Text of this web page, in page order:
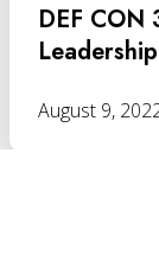
DEF CON
August 9,